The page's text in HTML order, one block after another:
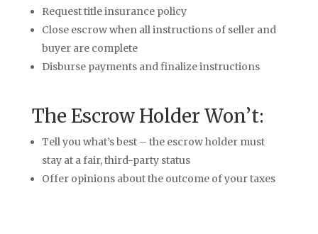
Request title insurance policy
Close escrow when all instructions of seller and
buyer are complete
Disburse payments and finalize instructions
The Escrow Holder Won’t:
Tell you what’s best – the escrow holder must
stay at a fair, third-party status
Offer opinions about the outcome of your taxes